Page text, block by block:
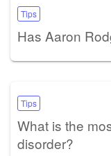
Tips
Has Aaron
Tips
What is the
disorder?